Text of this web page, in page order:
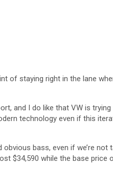
of staying right in the lane
and I do like that VW is
technology even if this
bass, even if we’re not
$34,590 while the base price